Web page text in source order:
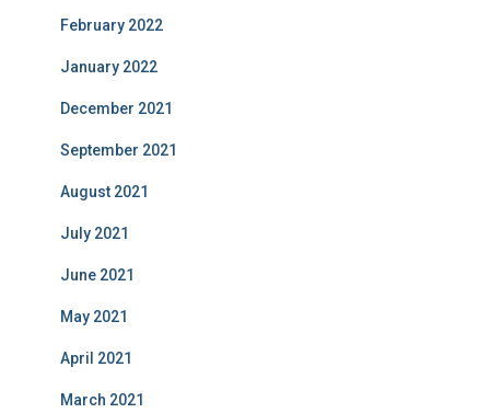
February 2022
January 2022
December 2021
September 2021
August 2021
July 2021
June 2021
May 2021
April 2021
March 2021